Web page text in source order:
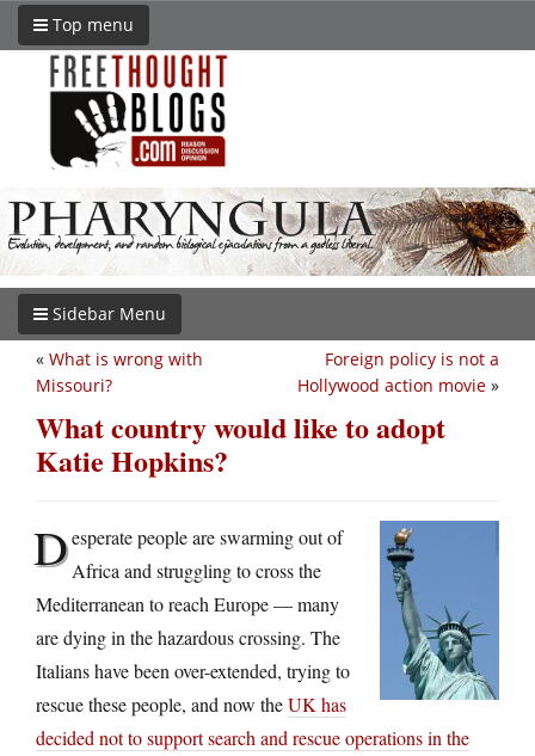
Top menu
Sidebar Menu
Foreign policy is not a
Hollywood action movie »
« What is wrong with
Missouri?
What country would like to adopt
Katie Hopkins?
Desperate people are swarming out of
Africa and struggling to cross the
Mediterranean to reach Europe — many
are dying in the hazardous crossing. The
Italians have been over-extended, trying to
rescue these people, and now theUK has
decided not to support search and rescue operations in the